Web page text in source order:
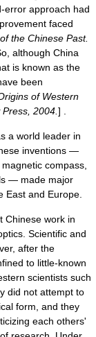
error approach had
faced
the Chinese Past.
although China
is known as the
been
of Western
2004. ] .
a world leader in
inventions —
magnetic compass
— made major
East and Europe
Chinese work in
. Scientific and
after the
to little-known
scientists such
did not attempt to
form, and they
each others'